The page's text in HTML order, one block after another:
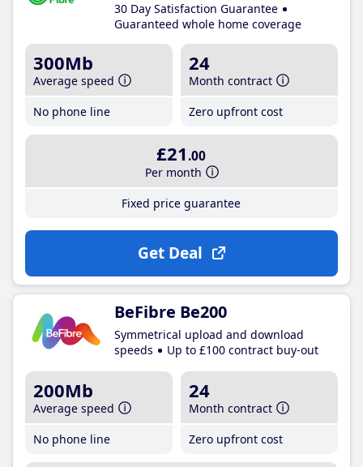
30 Day Satisfaction Guarantee
Guaranteed whole home coverage
300Mb
Average speed
No phone line
24
Month contract
Zero upfront cost
£21 .00
Per month
Fixed price guarantee
Get Deal
BeFibre Be200
Symmetrical upload and download
speeds
Up to £100 contract buy-out
200Mb
Average speed
No phone line
24
Month contract
Zero upfront cost